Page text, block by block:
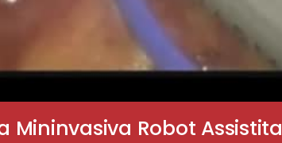
Robot Assistita